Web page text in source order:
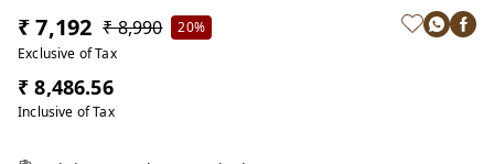
₹ 7,192 ₹ 8,990
20%
Exclusive of Tax
₹ 8,486.56
Inclusive of Tax